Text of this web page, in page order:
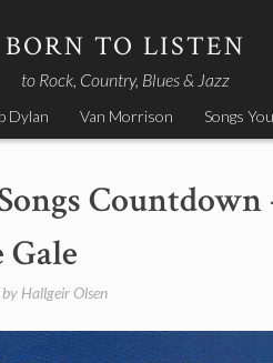
BORN TO LISTEN
to Rock, Country, Blues & Jazz
Dylan Van Morrison Songs
Countdown
Hallgeir Olsen